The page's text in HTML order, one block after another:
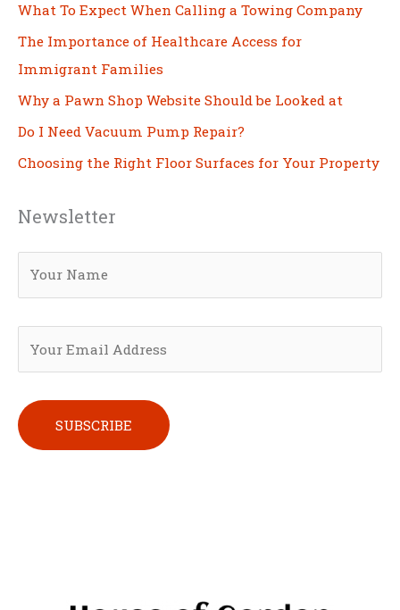
What To Expect When Calling a Towing Company
The Importance of Healthcare Access for
Immigrant Families
Why a Pawn Shop Website Should be Looked at
Do I Need Vacuum Pump Repair?
Choosing the Right Floor Surfaces for Your Property
Newsletter